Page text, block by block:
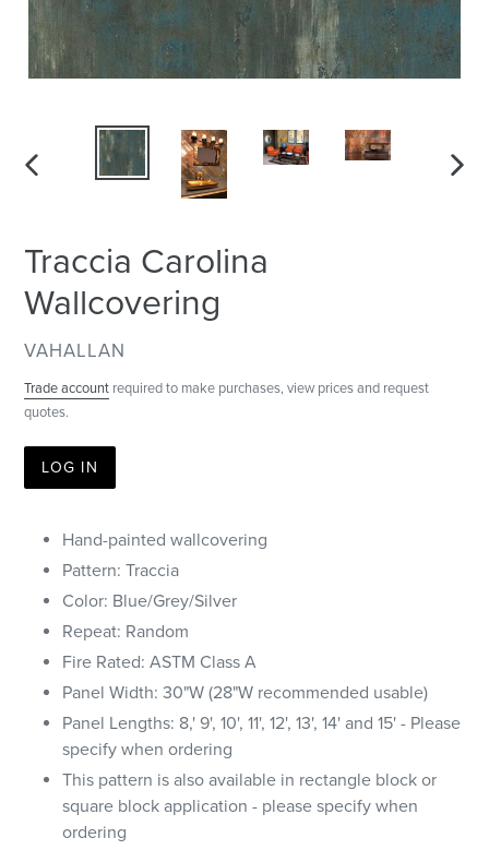
Traccia Carolina
Wallcovering
VENDOR
VAHALLAN
Trade account required to make purchases, view prices and request
quotes.
LOG IN
Hand-painted wallcovering
Pattern: Traccia
Color: Blue/Grey/Silver
Repeat: Random
Fire Rated: ASTM Class A
Panel Width: 30"W (28"W recommended usable)
Panel Lengths: 8,' 9', 10', 11', 12', 13', 14' and 15' - Please
specify when ordering
This pattern is also available in rectangle block or
square block application - please specify when
ordering